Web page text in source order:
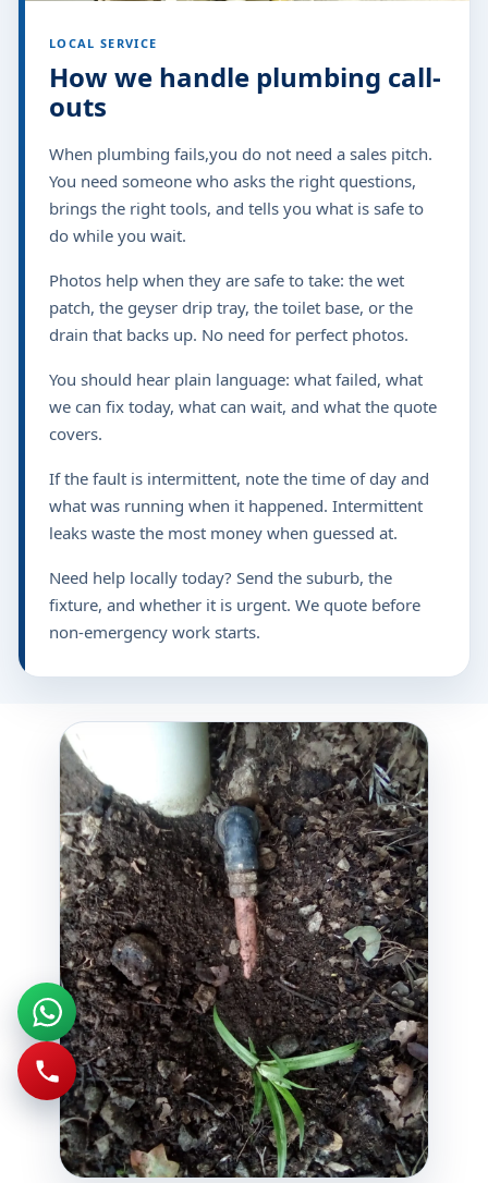
LOCAL SERVICE
How we handle plumbing call-
outs
When plumbing fails,you do not need a sales pitch.
You need someone who asks the right questions,
brings the right tools, and tells you what is safe to
do while you wait.
Photos help when they are safe to take: the wet
patch, the geyser drip tray, the toilet base, or the
drain that backs up. No need for perfect photos.
You should hear plain language: what failed, what
we can fix today, what can wait, and what the quote
covers.
If the fault is intermittent, note the time of day and
what was running when it happened. Intermittent
leaks waste the most money when guessed at.
Need help locally today? Send the suburb, the
fixture, and whether it is urgent. We quote before
non-emergency work starts.